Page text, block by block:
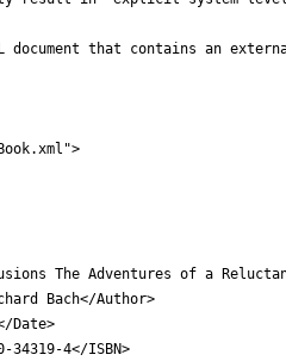
document that contains an
The Adventures of a
Bach</Author>
Date>
34319-4</ISBN>